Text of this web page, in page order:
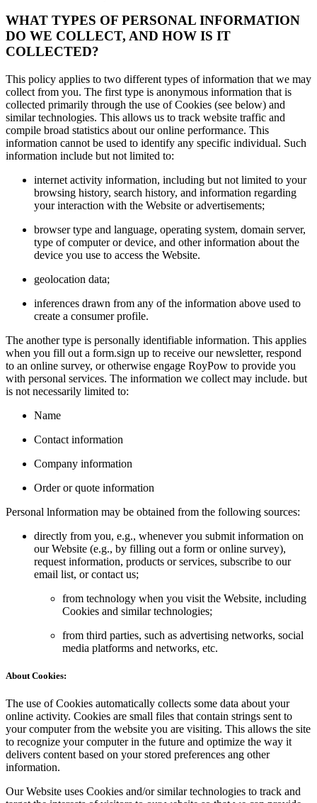
WHAT TYPES OF PERSONAL INFORMATION
DO WE COLLECT, AND HOW IS IT
COLLECTED?
This policy applies to two different types of information that we may
collect from you. The first type is anonymous information that is
collected primarily through the use of Cookies (see below) and
similar technologies. This allows us to track website traffic and
compile broad statistics about our online performance. This
information cannot be used to identify any specific individual. Such
information include but not limited to:
internet activity information, including but not limited to your
browsing history, search history, and information regarding
your interaction with the Website or advertisements;
browser type and language, operating system, domain server,
type of computer or device, and other information about the
device you use to access the Website.
geolocation data;
inferences drawn from any of the information above used to
create a consumer profile.
The another type is personally identifiable information. This applies
when you fill out a form.sign up to receive our newsletter, respond
to an online survey, or otherwise engage RoyPow to provide you
with personal services. The information we collect may include. but
is not necessarily limited to:
Name
Contact information
Company information
Order or quote information
Personal lnformation may be obtained from the following sources:
directly from you, e.g., whenever you submit information on
our Website (e.g., by filling out a form or online survey),
request information, products or services, subscribe to our
email list, or contact us;
from technology when you visit the Website, including
Cookies and similar technologies;
from third parties, such as advertising networks, social
media platforms and networks, etc.
About Cookies:
The use of Cookies automatically collects some data about your
online activity. Cookies are small files that contain strings sent to
your computer from the website you are visiting. This allows the site
to recognize your computer in the future and optimize the way it
delivers content based on your stored preferences ang other
information.
Our Website uses Cookies and/or similar technologies to track and